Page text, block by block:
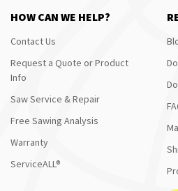
HOW CAN WE HELP?
Contact Us
Request a Quote or Product
Info
Saw Service & Repair
Free Sawing Analysis
Warranty
ServiceALL®